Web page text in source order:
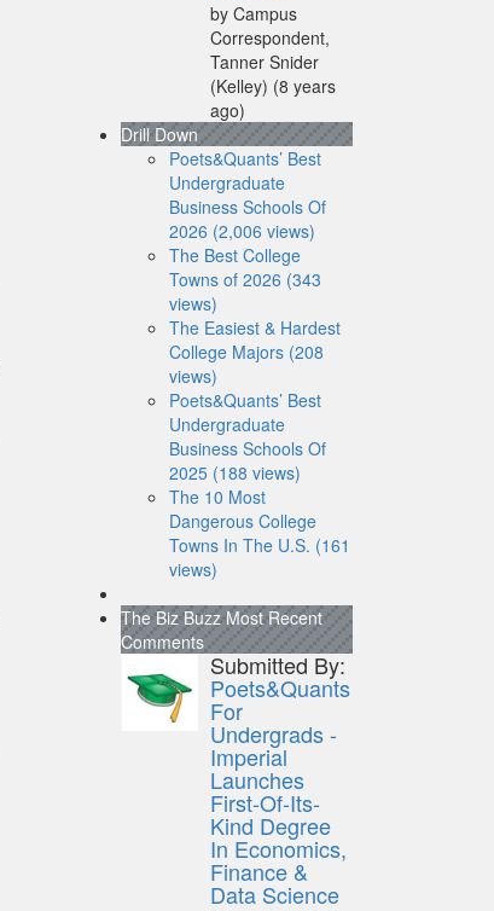
by Campus
Correspondent,
Tanner Snider
(Kelley) (8 years
ago)
Drill Down
Poets&Quants’ Best
Undergraduate
Business Schools Of
2026 (2,006 views)
The Best College
Towns of 2026 (343
views)
The Easiest & Hardest
College Majors (208
views)
Poets&Quants’ Best
Undergraduate
Business Schools Of
2025 (188 views)
The 10 Most
Dangerous College
Towns In The U.S. (161
views)
The Biz Buzz Most Recent
Comments
Submitted By:
Poets&Quants
For
Undergrads -
Imperial
Launches
First-Of-Its-
Kind Degree
In Economics,
Finance &
Data Science